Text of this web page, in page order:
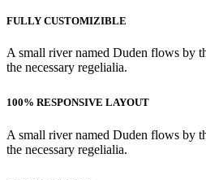
FULLY CUSTOMIZIBLE
A small river named Duden flows by
the necessary regelialia.
100% RESPONSIVE LAYOUT
A small river named Duden flows by
the necessary regelialia.